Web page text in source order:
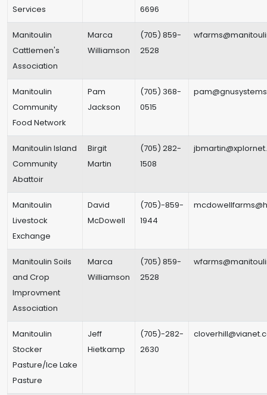
Services
6696
Manitoulin
Cattlemen's
Association
Marca
Williamson
(705) 859-
2528
Manitoulin
Community
Food Network
Pam
Jackson
(705) 368-
0515
Manitoulin Island
Community
Abattoir
Birgit
Martin
(705) 282-
1508
Manitoulin
Livestock
Exchange
David
McDowell
(705)-859-
1944
Manitoulin Soils
and Crop
Improvment
Association
Marca
Williamson
(705) 859-
2528
Manitoulin
Stocker
Pasture/Ice Lake
Pasture
Jeff
Hietkamp
(705)-282-
2630